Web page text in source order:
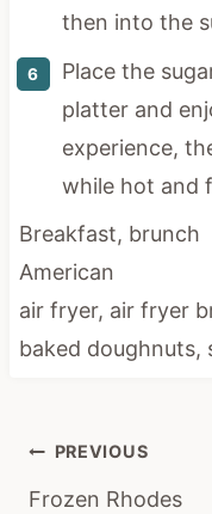
then into the
Place the
platter and
experience,
while hot and
Breakfast, brunch
American
air fryer, air fryer
baked doughnuts,
Post
navigation
PREVIOUS
Frozen Rhodes